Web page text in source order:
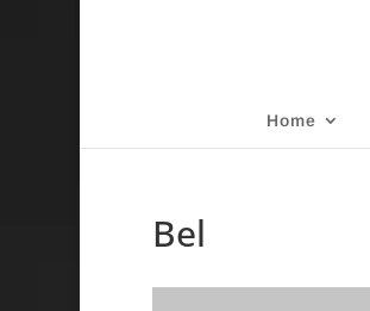
Home
Bel